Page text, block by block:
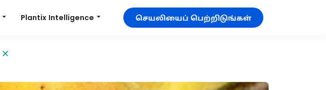
Plantix Intelligence செயலியைப் பெற்றிடுங்கள்